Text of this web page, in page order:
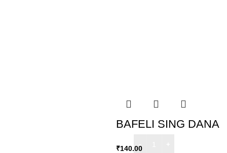
BAFELI SING DANA
₹140.00